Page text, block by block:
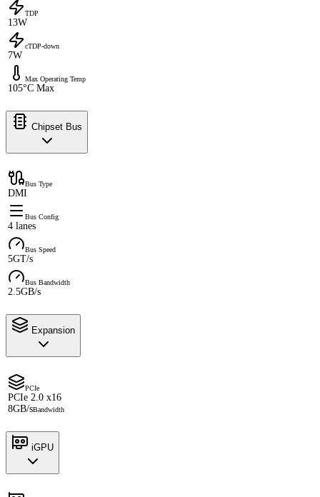
TDP
13W
cTDP-down
7W
Max Operating Temp
105°C Max
Chipset Bus
Bus Type
DMI
Bus Config
4 lanes
Bus Speed
5GT/s
Bus Bandwidth
2.5GB/s
Expansion
PCIe
PCIe 2.0 x16
8GB/sBandwidth
iGPU